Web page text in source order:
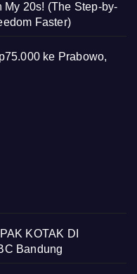
20s! (The Step-by-
Faster)
ke Prabowo,
KOTAK DI
Bandung